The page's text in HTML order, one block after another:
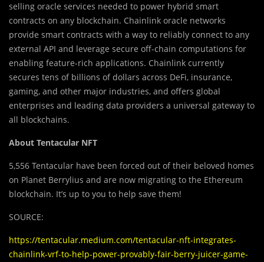
selling oracle services needed to power hybrid smart
contracts on any blockchain. Chainlink oracle networks
provide smart contracts with a way to reliably connect to any
external API and leverage secure off-chain computations for
enabling feature-rich applications. Chainlink currently
secures tens of billions of dollars across DeFi, insurance,
gaming, and other major industries, and offers global
enterprises and leading data providers a universal gateway to
all blockchains.
About Tentacular NFT
5,556 Tentacular have been forced out of their beloved homes
on Planet Berrylius and are now migrating to the Ethereum
blockchain. It’s up to you to help save them!
SOURCE:
https://tentacular.medium.com/tentacular-nft-integrates-
chainlink-vrf-to-help-power-provably-fair-berry-juicer-game-